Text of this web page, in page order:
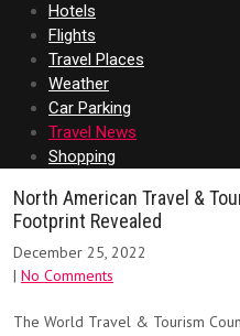
Hotels
Flights
Travel Places
Weather
Car Parking
Travel News
Shopping
North American Travel &
Footprint Revealed
December 25, 2022
| No Comments
The World Travel & Tourism